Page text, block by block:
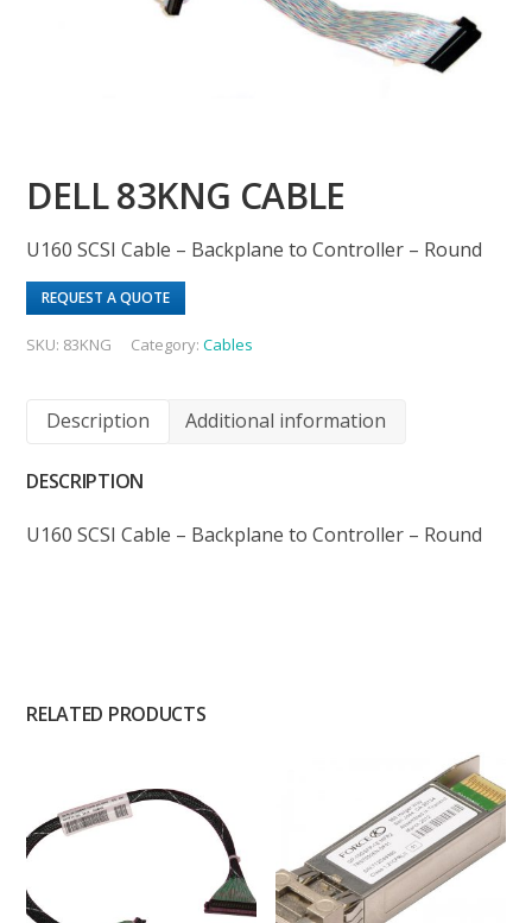
DELL 83KNG CABLE
U160 SCSI Cable – Backplane to Controller – Round
REQUEST A QUOTE
SKU: 83KNG Category:Cables
Description Additional information
DESCRIPTION
U160 SCSI Cable – Backplane to Controller – Round
RELATED PRODUCTS